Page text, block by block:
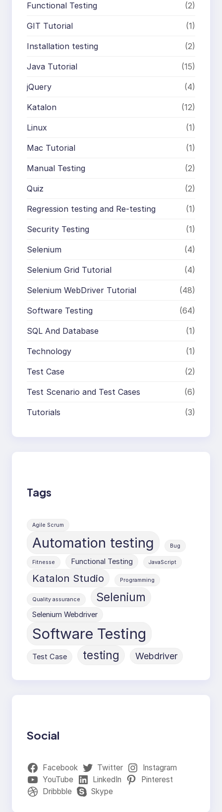
Functional Testing (2)
GIT Tutorial (1)
Installation testing (2)
Java Tutorial (15)
jQuery (4)
Katalon (12)
Linux (1)
Mac Tutorial (1)
Manual Testing (2)
Quiz (2)
Regression testing and Re-testing (1)
Security Testing (1)
Selenium (4)
Selenium Grid Tutorial (4)
Selenium WebDriver Tutorial (48)
Software Testing (64)
SQL And Database (1)
Technology (1)
Test Case (2)
Test Scenario and Test Cases (6)
Tutorials (3)
Tags
Agile Scrum
Automation testing Bug
Fitnesse Functional Testing JavaScript
Katalon Studio Programming
Quality assurance Selenium
Selenium Webdriver
Software Testing
Test Case testing Webdriver
Social
Facebook Twitter
Instagram
YouTube
LinkedIn
Pinterest
Dribbble
Skype